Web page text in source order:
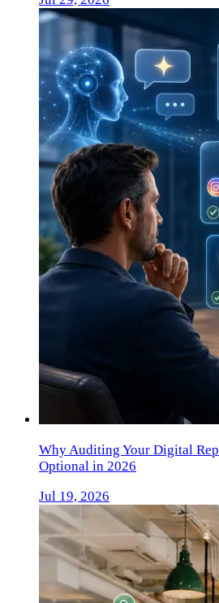
Why Auditing Your Digital
Optional in 2026
Jul 19, 2026